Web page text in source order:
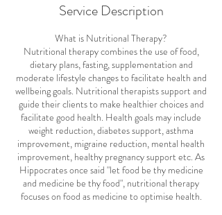
Service Description
What is Nutritional Therapy?
Nutritional therapy combines the use of food,
dietary plans, fasting, supplementation and
moderate lifestyle changes to facilitate health and
wellbeing goals. Nutritional therapists support and
guide their clients to make healthier choices and
facilitate good health. Health goals may include
weight reduction, diabetes support, asthma
improvement, migraine reduction, mental health
improvement, healthy pregnancy support etc. As
Hippocrates once said "let food be thy medicine
and medicine be thy food", nutritional therapy
focuses on food as medicine to optimise health.